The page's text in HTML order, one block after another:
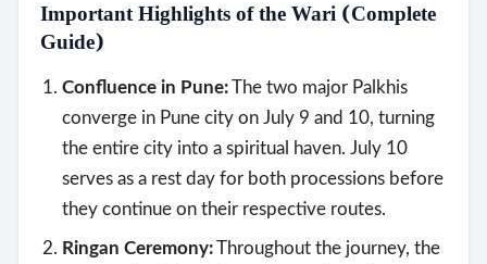
Important Highlights of the Wari (Complete
Guide)
Confluence in Pune:The two major Palkhis
converge in Pune city on July 9 and 10, turning
the entire city into a spiritual haven. July 10
serves as a rest day for both processions before
they continue on their respective routes.
Ringan Ceremony:Throughout the journey, the